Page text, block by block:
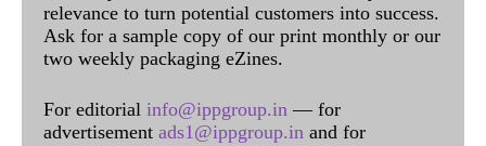
relevance to turn potential customers into success.
Ask for a sample copy of our print monthly or our
two weekly packaging eZines.
For editorial info@ippgroup.in — for
advertisement ads1@ippgroup.in and for